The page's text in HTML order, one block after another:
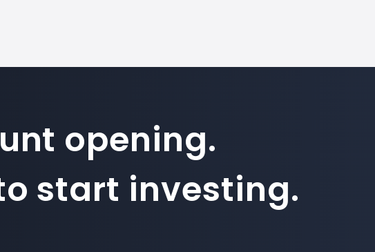
opening.
start investing.